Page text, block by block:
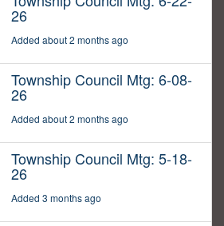
26
Added about 2 months ago
Township Council Mtg: 6-08-
26
Added about 2 months ago
Township Council Mtg: 5-18-
26
Added 3 months ago